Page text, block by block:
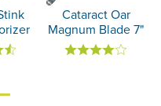
Cataract Oar
Magnum Blade 7"